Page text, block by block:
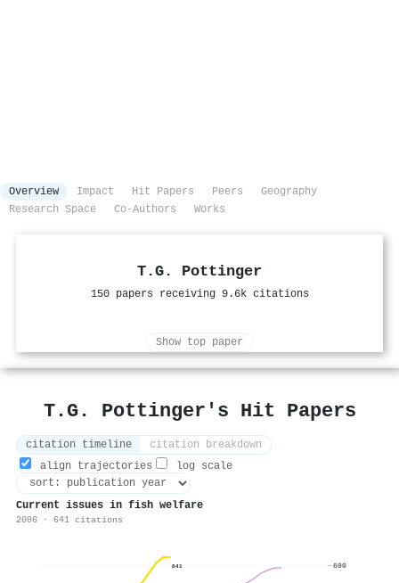
Overview Impact Hit Papers Peers
Geography
Research Space
Co-Authors Works
T.G. Pottinger
150 papers receiving 9.6k citations
Show top paper
T.G. Pottinger's Hit Papers
citation timeline
citation breakdown
align trajectories
log scale
Current issues in fish welfare
2006 · 641 citations
641 600